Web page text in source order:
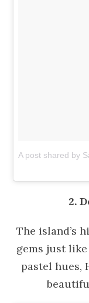
A post shared by
2.
The island’s
gems just
pastel hues,